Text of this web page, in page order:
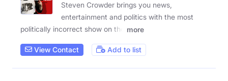
Steven Crowder brings you news,
entertainment and politics with the most
politically incorrect show on the
more
View Contact Add to list